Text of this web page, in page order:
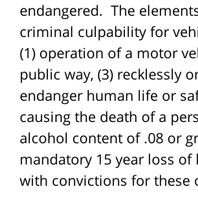
endangered. The
criminal culpability for
(1) operation of a motor
public way, (3) recklessly
endanger human life or
causing the death of a
alcohol content of .08 or
mandatory 15 year loss of
with convictions for these